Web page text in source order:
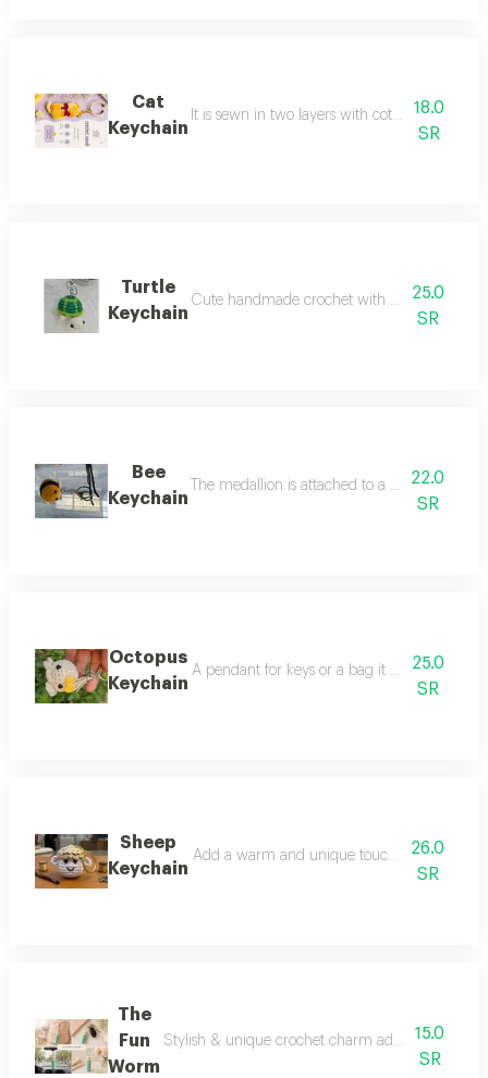
Cat
Keychain
It is sewn in two layers with cotton thread it
18.0
SR
Turtle
Keychain
Cute handmade crochet with detailed and
25.0
SR
Bee
Keychain
The medallion is attached to a chain and a
22.0
SR
Octopus
Keychain
A pendant for keys or a bag it was sewn by
25.0
SR
Sheep
Keychain
Add a warm and unique touch to your eid
26.0
SR
The
Fun
Worm
Stylish & unique crochet charm add a cute
15.0
SR